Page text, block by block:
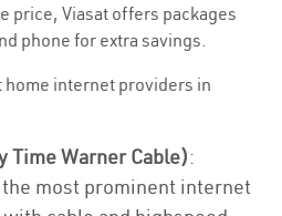
price, Viasat offers packages
phone for extra savings.
home internet providers in
Warner Cable):
most prominent internet